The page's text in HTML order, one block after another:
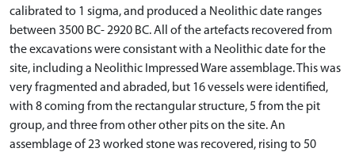
calibrated to 1 sigma, and produced a Neolithic date ranges
between 3500 BC- 2920 BC. All of the artefacts recovered from
the excavations were consistant with a Neolithic date for the
site, including a Neolithic Impressed Ware assemblage. This was
very fragmented and abraded, but 16 vessels were identified,
with 8 coming from the rectangular structure, 5 from the pit
group, and three from other other pits on the site. An
assemblage of 23 worked stone was recovered, rising to 50